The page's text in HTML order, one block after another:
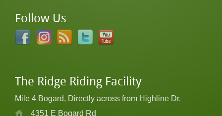
Follow Us
The Ridge Riding Facility
Mile 4 Bogard, Directly across from Highline Dr.
4351 E Bogard Rd